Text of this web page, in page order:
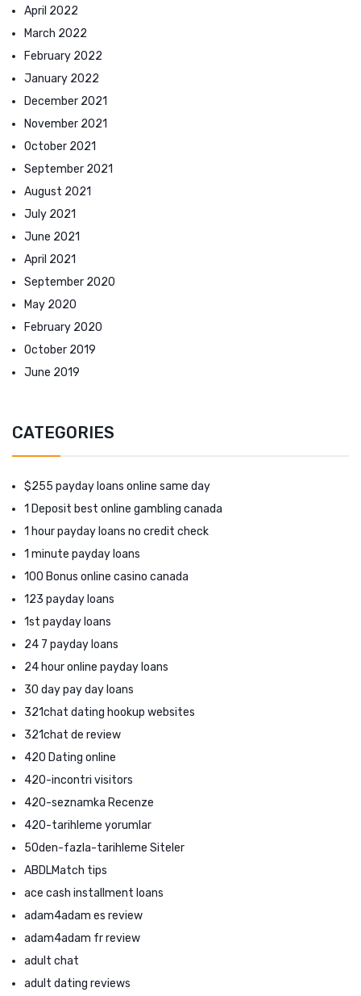
April 2022
March 2022
February 2022
January 2022
December 2021
November 2021
October 2021
September 2021
August 2021
July 2021
June 2021
April 2021
September 2020
May 2020
February 2020
October 2019
June 2019
CATEGORIES
$255 payday loans online same day
1 Deposit best online gambling canada
1 hour payday loans no credit check
1 minute payday loans
100 Bonus online casino canada
123 payday loans
1st payday loans
24 7 payday loans
24 hour online payday loans
30 day pay day loans
321chat dating hookup websites
321chat de review
420 Dating online
420-incontri visitors
420-seznamka Recenze
420-tarihleme yorumlar
50den-fazla-tarihleme Siteler
ABDLMatch tips
ace cash installment loans
adam4adam es review
adam4adam fr review
adult chat
adult dating reviews